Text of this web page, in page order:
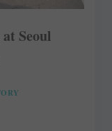
Seoul